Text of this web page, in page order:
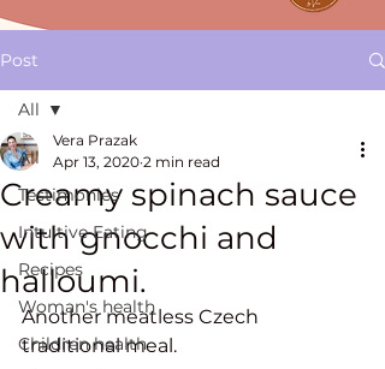
Post
All
Testimonies
Intuitive Eating
Recipes
Woman's health
Children health
All
Creamy spinach sauce
with gnocchi and
halloumi.
Vera Prazak
Apr 13, 2020 2 min read
Another meatless Czech
traditional meal.